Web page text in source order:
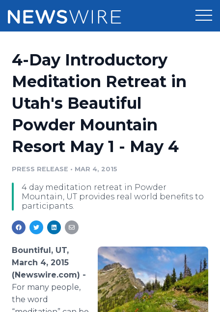
Press Release Distribution
Press Release Optimizer
Media Suite
Media Database
Media Monitoring
Analytics
Media Room
Pricing
Customer Stories
Resources
Education
Blog
PR & Earned Media Planner
Support
Newsroom
Log In Sign Up
4-Day Introductory
Meditation Retreat in
Utah's Beautiful
Powder Mountain
Resort May 1 - May 4
PRESS RELEASE • MAR 4, 2015
4 day meditation retreat in Powder
Mountain, UT provides real world benefits to
participants.
Bountiful, UT,
March 4, 2015
(Newswire.com) -
For many people,
the word